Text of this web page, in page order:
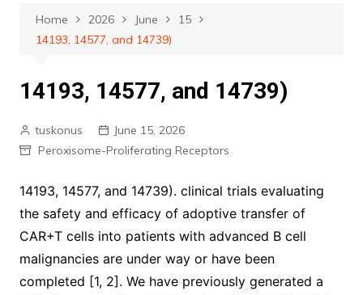
Home 2026 June
15
14193, 14577, and 14739)
14193, 14577, and 14739)
tuskonus
June 15, 2026
Peroxisome-Proliferating Receptors
14193, 14577, and 14739). clinical trials evaluating
the safety and efficacy of adoptive transfer of
CAR+T cells into patients with advanced B cell
malignancies are under way or have been
completed [1, 2]. We have previously generated a